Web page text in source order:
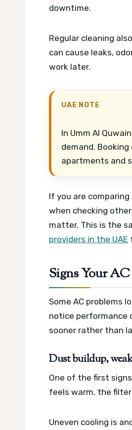
downtime.
Regular cleaning
can cause leaks,
work later.
UAE NOTE
In Umm Al
demand.
apartments and
If you are
when checking
matter. This is the
providers in the UAE
Signs Your
Some AC problems
notice performance
sooner rather than
Dust buildup,
One of the first
feels warm, the
Uneven cooling is